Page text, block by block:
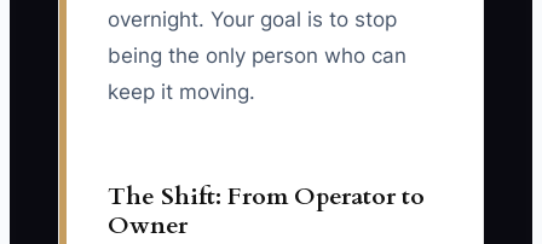
overnight. Your goal is to stop
being the only person who can
keep it moving.
The Shift: From Operator to
Owner